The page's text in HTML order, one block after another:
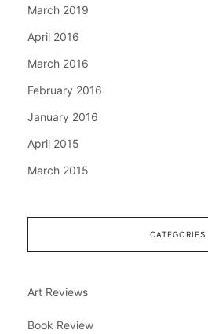
March 2019
April 2016
March 2016
February 2016
January 2016
April 2015
March 2015
CATEGORIES
Art Reviews
Book Review